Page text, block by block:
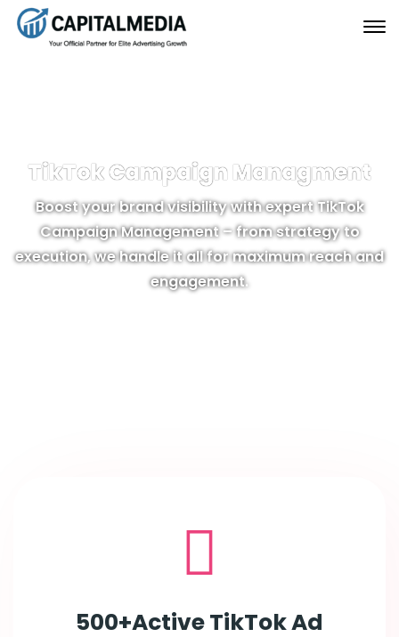
TikTok Campaign Managment
Boost your brand visibility with expert TikTok
Campaign Management – from strategy to
execution, we handle it all for maximum reach and
engagement.
500+Active TikTok Ad